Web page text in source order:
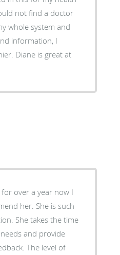
not find a doctor
whole system and
information, I
Diane is great at
for over a year now I
her. She is such
She takes the time
and provide
The level of